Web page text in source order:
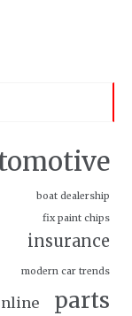
boat dealership
fix paint chips
insurance
modern car trends
parts